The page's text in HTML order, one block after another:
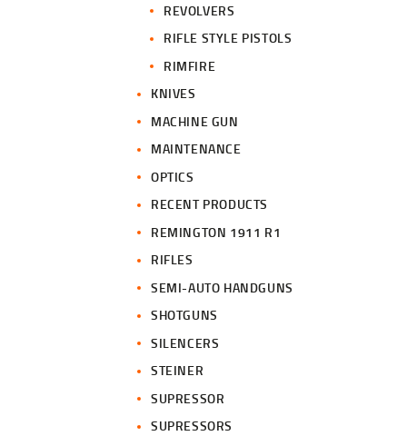
REVOLVERS
RIFLE STYLE PISTOLS
RIMFIRE
KNIVES
MACHINE GUN
MAINTENANCE
OPTICS
RECENT PRODUCTS
REMINGTON 1911 R1
RIFLES
SEMI-AUTO HANDGUNS
SHOTGUNS
SILENCERS
STEINER
SUPRESSOR
SUPRESSORS